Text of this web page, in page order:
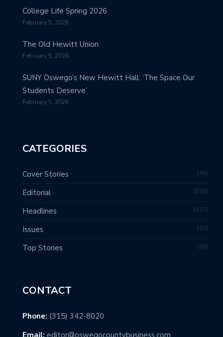
College Life Spring 2026
February 5, 2026
The Old Hewitt Union
February 5, 2026
SUNY Oswego’s New Hewitt Hall: ‘The Space Our
Students Deserve’
February 5, 2026
CATEGORIES
Cover Stories 40
Editorial 190
Headlines 120
Issues 20
Top Stories 30
CONTACT
Phone: (315) 342-8020
Email: editor@oswegocountybusiness.com